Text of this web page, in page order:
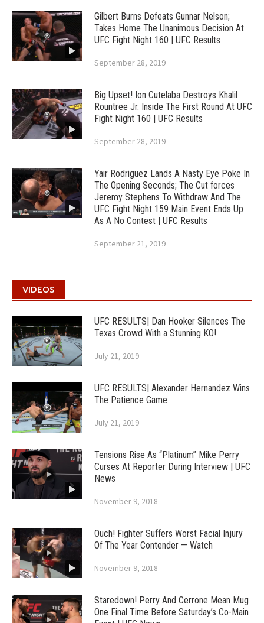
Gilbert Burns Defeats Gunnar Nelson;
Takes Home The Unanimous Decision At
UFC Fight Night 160 | UFC Results
September 28, 2019
Big Upset! Ion Cutelaba Destroys Khalil
Rountree Jr. Inside The First Round At UFC
Fight Night 160 | UFC Results
September 28, 2019
Yair Rodriguez Lands A Nasty Eye Poke In
The Opening Seconds; The Cut forces
Jeremy Stephens To Withdraw And The
UFC Fight Night 159 Main Event Ends Up
As A No Contest | UFC Results
September 21, 2019
VIDEOS
UFC RESULTS| Dan Hooker Silences The
Texas Crowd With a Stunning KO!
July 21, 2019
UFC RESULTS| Alexander Hernandez Wins
The Patience Game
July 21, 2019
Tensions Rise As “Platinum” Mike Perry
Curses At Reporter During Interview | UFC
News
November 9, 2018
Ouch! Fighter Suffers Worst Facial Injury
Of The Year Contender — Watch
November 9, 2018
Staredown! Perry And Cerrone Mean Mug
One Final Time Before Saturday’s Co-Main